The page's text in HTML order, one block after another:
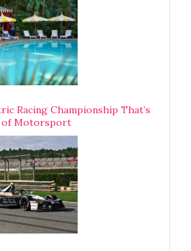
Racing Championship That’s
of Motorsport